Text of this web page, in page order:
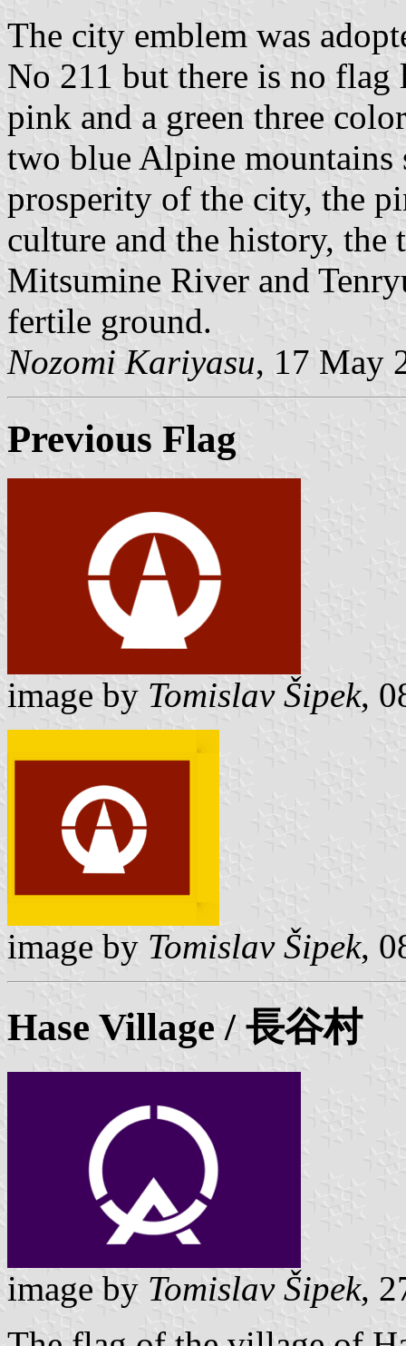
The city emblem was
No 211 but there is no flag
pink and a green three
two blue Alpine mountains
prosperity of the city, the
culture and the history,
Mitsumine River and
fertile ground.
Nozomi Kariyasu, 17 May
Previous Flag
image by Tomislav Šipek,
image by Tomislav Šipek,
Hase Village / 長谷村
image by Tomislav Šipek,